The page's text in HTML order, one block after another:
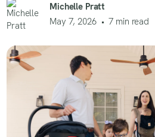
Michelle Pratt
May 7, 2026 • 7 min read